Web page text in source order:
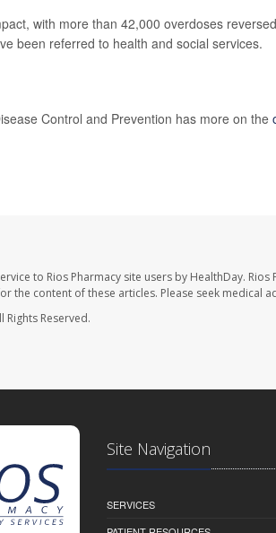
with more than 42,000 overdoses
been referred to health and social services.
Control and Prevention has more on the
to Rios Pharmacy site users by HealthDay.
the content of these articles. Please seek medical
Rights Reserved.
Site Navigation
SERVICES